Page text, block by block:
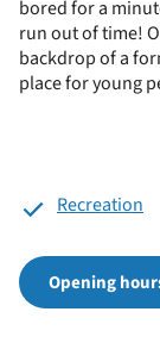
bored for a
run out of time!
backdrop of a
place for young
Recreation
Opening